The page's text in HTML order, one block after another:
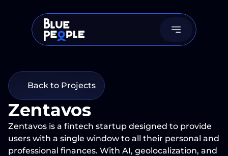
Back to Projects
Zentavos
Zentavos is a fintech startup designed to provide
users with a single window to all their personal and
professional finances. With AI, geolocalization, and